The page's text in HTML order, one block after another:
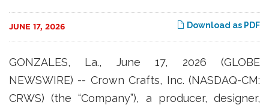
Download as PDF
JUNE 17, 2026
GONZALES, La., June 17, 2026 (GLOBE
NEWSWIRE) -- Crown Crafts, Inc. (NASDAQ-CM:
CRWS) (the “Company”), a producer, designer,